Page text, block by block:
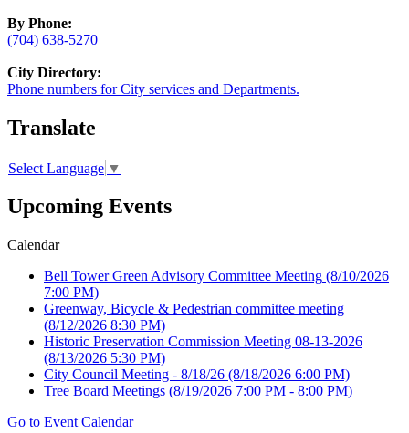
By Phone:
(704) 638-5270
City Directory:
Phone numbers for City services and Departments.
Translate
Select Language ▼
Upcoming Events
Calendar
Bell Tower Green Advisory Committee Meeting (8/10/2026
7:00 PM)
Greenway, Bicycle & Pedestrian committee meeting
(8/12/2026 8:30 PM)
Historic Preservation Commission Meeting 08-13-2026
(8/13/2026 5:30 PM)
City Council Meeting - 8/18/26 (8/18/2026 6:00 PM)
Tree Board Meetings (8/19/2026 7:00 PM - 8:00 PM)
Go to Event Calendar